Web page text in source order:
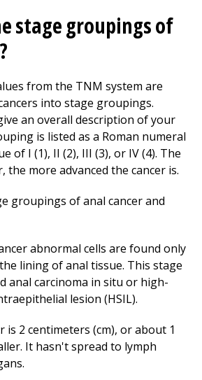
stage groupings of
from the TNM system are
into stage groupings.
an overall description of your
is listed as a Roman numeral
of I (1), II (2), III (3), or IV (4). The
the more advanced the cancer is.
groupings of anal cancer and
abnormal cells are found only
lining of anal tissue. This stage
anal carcinoma in situ or high-
lesion (HSIL).
is 2 centimeters (cm), or about 1
It hasn't spread to lymph